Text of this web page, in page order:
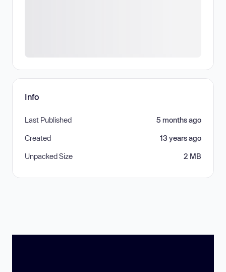
Info
Last Published 5 months ago
Created 13 years ago
Unpacked Size 2 MB